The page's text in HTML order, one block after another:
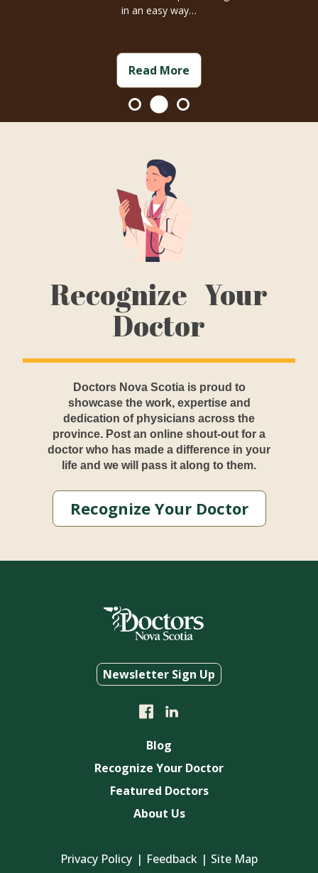
in an easy way…
Read More
Recognize Your
Doctor
Doctors Nova Scotia is proud to
showcase the work, expertise and
dedication of physicians across the
province. Post an online shout-out for a
doctor who has made a difference in your
life and we will pass it along to them.
Recognize Your Doctor
Newsletter Sign Up
Blog
Recognize Your Doctor
Featured Doctors
About Us
Privacy Policy Feedback Site Map